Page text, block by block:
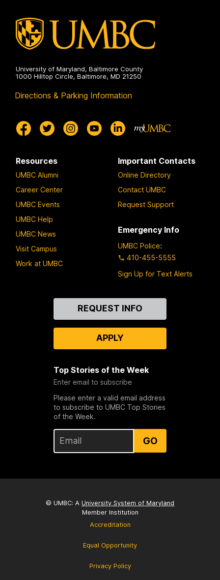
University of Maryland, Baltimore County
1000 Hilltop Circle, Baltimore, MD 21250
Directions & Parking Information
Resources
UMBC Alumni
Career Center
UMBC Events
UMBC Help
UMBC News
Visit Campus
Work at UMBC
Important Contacts
Online Directory
Contact UMBC
Request Support
Emergency Info
UMBC Police:
410-455-5555
Sign Up for Text Alerts
REQUEST INFO
APPLY
Top Stories of the Week
Enter email to subscribe
Please enter a valid email address
to subscribe to UMBC Top Stories
of the Week.
GO
© UMBC: A University System of Maryland
Member Institution
Accreditation
Equal Opportunity
Privacy Policy